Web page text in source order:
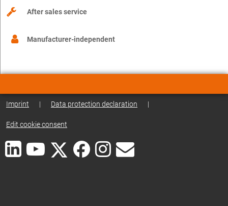
After sales service
Manufacturer-independent
Imprint | Data protection declaration |
Edit cookie consent